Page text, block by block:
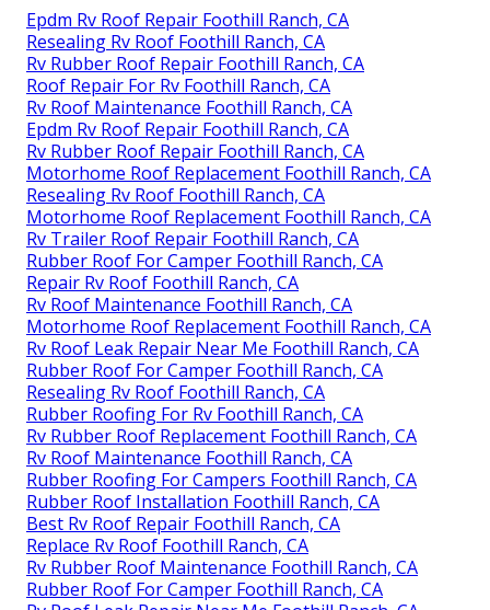
Epdm Rv Roof Repair Foothill Ranch, CA
Resealing Rv Roof Foothill Ranch, CA
Rv Rubber Roof Repair Foothill Ranch, CA
Roof Repair For Rv Foothill Ranch, CA
Rv Roof Maintenance Foothill Ranch, CA
Epdm Rv Roof Repair Foothill Ranch, CA
Rv Rubber Roof Repair Foothill Ranch, CA
Motorhome Roof Replacement Foothill Ranch, CA
Resealing Rv Roof Foothill Ranch, CA
Motorhome Roof Replacement Foothill Ranch, CA
Rv Trailer Roof Repair Foothill Ranch, CA
Rubber Roof For Camper Foothill Ranch, CA
Repair Rv Roof Foothill Ranch, CA
Rv Roof Maintenance Foothill Ranch, CA
Motorhome Roof Replacement Foothill Ranch, CA
Rv Roof Leak Repair Near Me Foothill Ranch, CA
Rubber Roof For Camper Foothill Ranch, CA
Resealing Rv Roof Foothill Ranch, CA
Rubber Roofing For Rv Foothill Ranch, CA
Rv Rubber Roof Replacement Foothill Ranch, CA
Rv Roof Maintenance Foothill Ranch, CA
Rubber Roofing For Campers Foothill Ranch, CA
Rubber Roof Installation Foothill Ranch, CA
Best Rv Roof Repair Foothill Ranch, CA
Replace Rv Roof Foothill Ranch, CA
Rv Rubber Roof Maintenance Foothill Ranch, CA
Rubber Roof For Camper Foothill Ranch, CA